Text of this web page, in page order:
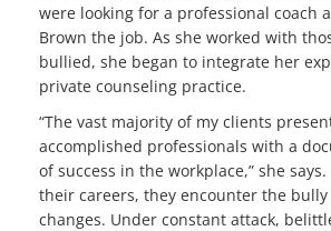
were looking for a professional coach
Brown the job. As she worked with
bullied, she began to integrate her
private counseling practice.
“The vast majority of my clients
accomplished professionals with a
of success in the workplace,” she
their careers, they encounter the
changes. Under constant attack,